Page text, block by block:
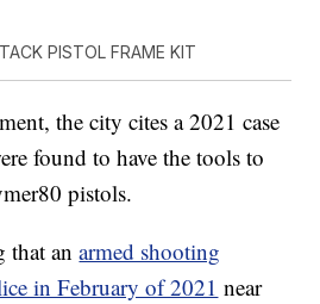
PISTOL FRAME KIT
the city cites a 2021 case
found to have the tools to
pistols.
that anarmed shooting
in February of 2021 near